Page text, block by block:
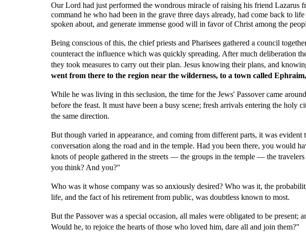
Our Lord had just performed the wondrous miracle of raising his friend Lazarus
command he who had been in the grave three days already, had come back to
spoken about, and generate immense good will in favor of Christ among the
Being conscious of this, the chief priests and Pharisees gathered a council
counteract the influence which was quickly spreading. After much deliberation
they took measures to carry out their plan. Jesus knowing their plans, and
went from there to the region near the wilderness, to a town called
While he was living in this seclusion, the time for the Jews' Passover came
before the feast. It must have been a busy scene; fresh arrivals entering the
the same direction.
But though varied in appearance, and coming from different parts, it was
conversation along the road and in the temple. Had you been there, you would
knots of people gathered in the streets — the groups in the temple — the
you think? And you?"
Who was it whose company was so anxiously desired? Who was it, the
life, and the fact of his retirement from public, was doubtless known to most.
But the Passover was a special occasion, all males were obligated to be present;
Would he, to rejoice the hearts of those who loved him, dare all and join them?"